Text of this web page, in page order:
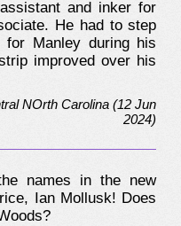
and inker for
He had to step
Manley during his
improved over his
NOrth Carolina (12 Jun
2024)
names in the new
Ian Mollusk! Does